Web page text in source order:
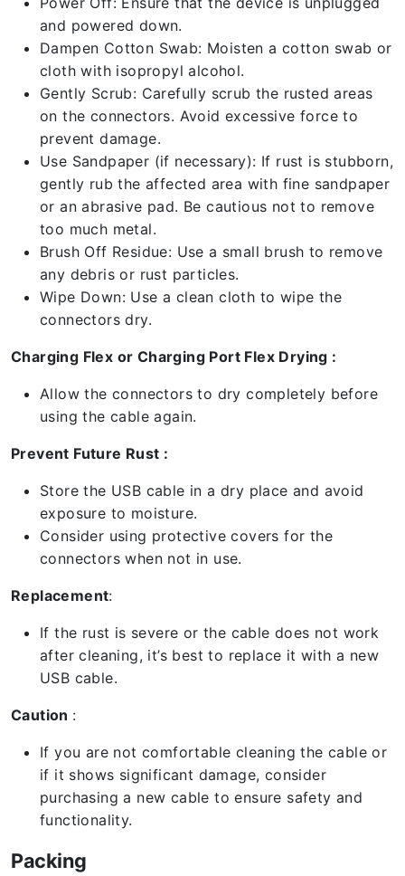
and powered down.
Dampen Cotton Swab: Moisten a cotton swab or
cloth with isopropyl alcohol.
Gently Scrub: Carefully scrub the rusted areas
on the connectors. Avoid excessive force to
prevent damage.
Use Sandpaper (if necessary): If rust is stubborn,
gently rub the affected area with fine sandpaper
or an abrasive pad. Be cautious not to remove
too much metal.
Brush Off Residue: Use a small brush to remove
any debris or rust particles.
Wipe Down: Use a clean cloth to wipe the
connectors dry.
Charging Flex or Charging Port Flex Drying :
Allow the connectors to dry completely before
using the cable again.
Prevent Future Rust :
Store the USB cable in a dry place and avoid
exposure to moisture.
Consider using protective covers for the
connectors when not in use.
Replacement:
If the rust is severe or the cable does not work
after cleaning, it’s best to replace it with a new
USB cable.
Caution :
If you are not comfortable cleaning the cable or
if it shows significant damage, consider
purchasing a new cable to ensure safety and
functionality.
Packing